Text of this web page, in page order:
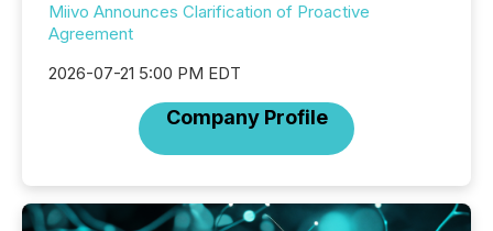
Miivo Announces Clarification of Proactive
Agreement
2026-07-21 5:00 PM EDT
Company Profile